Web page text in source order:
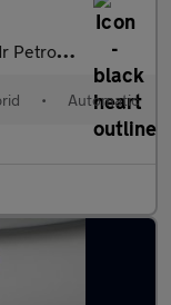
6 (s/s) (136
• Automatic